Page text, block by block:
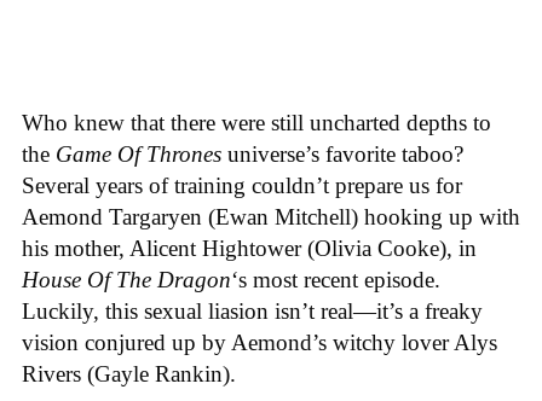
Who knew that there were still uncharted depths to
the Game Of Thrones universe’s favorite taboo?
Several years of training couldn’t prepare us for
Aemond Targaryen (Ewan Mitchell) hooking up with
his mother, Alicent Hightower (Olivia Cooke), in
House Of The Dragon‘s most recent episode.
Luckily, this sexual liasion isn’t real—it’s a freaky
vision conjured up by Aemond’s witchy lover Alys
Rivers (Gayle Rankin).